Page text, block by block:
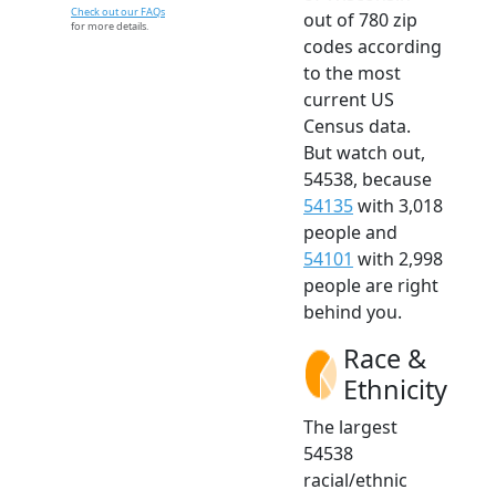
Check out our FAQs
for more details.
out of 780 zip
codes according
to the most
current US
Census data.
But watch out,
54538, because
54135with 3,018
people and
54101 with 2,998
people are right
behind you.
Race &
Ethnicity
The largest
54538
racial/ethnic